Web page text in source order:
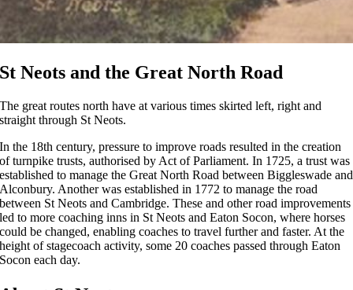
St Neots and the Great North Road
The great routes north have at various times skirted left, right and
straight through St Neots.
In the 18th century, pressure to improve roads resulted in the creation
of turnpike trusts, authorised by Act of Parliament. In 1725, a trust was
established to manage the Great North Road between Biggleswade and
Alconbury. Another was established in 1772 to manage the road
between St Neots and Cambridge. These and other road improvements
led to more coaching inns in St Neots and Eaton Socon, where horses
could be changed, enabling coaches to travel further and faster. At the
height of stagecoach activity, some 20 coaches passed through Eaton
Socon each day.